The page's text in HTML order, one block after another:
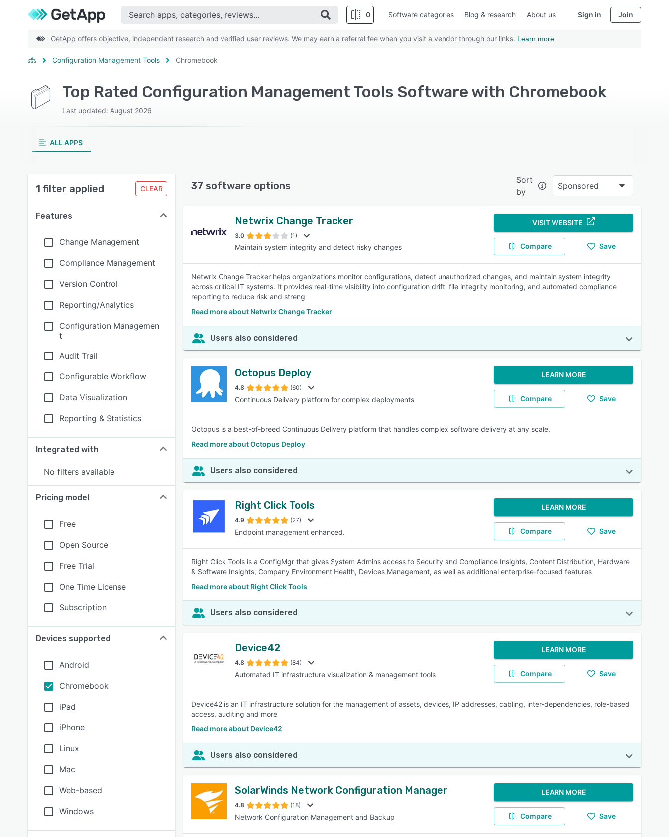
0
SEE COMPARISON
Software categories Blog & research About us Sign in Join
GetApp offers objective, independent research and verified user reviews. We may earn a referral fee when you visit a vendor through our links. Learn more
Configuration Management Tools Chromebook
Top Rated Configuration Management Tools Software with Chromebook
Last updated: August 2026
ALL APPS
1 filter applied CLEAR
Features
Change Management
Compliance Management
Version Control
Reporting/Analytics
Configuration Managemen
t
Audit Trail
Configurable Workflow
Data Visualization
Reporting & Statistics
Integrated with
No filters available
Pricing model
Free
Open Source
Free Trial
One Time License
Subscription
Devices supported
Android
Chromebook
iPad
iPhone
Linux
Mac
Web-based
Windows
37 software options
Sort
by
Sponsored
Netwrix Change Tracker
3.0 (1)
Maintain system integrity and detect risky changes
VISIT WEBSITE
Compare Save
Netwrix Change Tracker helps organizations monitor configurations, detect unauthorized changes, and maintain system integrity
across critical IT systems. It provides real-time visibility into configuration drift, file integrity monitoring, and automated compliance
reporting to reduce risk and streng
Read more about Netwrix Change Tracker
Users also considered
Octopus Deploy
4.8 (60)
Continuous Delivery platform for complex deployments
LEARN MORE
Compare Save
Octopus is a best-of-breed Continuous Delivery platform that handles complex software delivery at any scale.
Read more about Octopus Deploy
Users also considered
Right Click Tools
4.9 (27)
Endpoint management enhanced.
LEARN MORE
Compare Save
Right Click Tools is a ConfigMgr that gives System Admins access to Security and Compliance Insights, Content Distribution, Hardware
& Software Insights, Company Environment Health, Devices Management, as well as additional enterprise-focused features
Read more about Right Click Tools
Users also considered
Device42
4.8 (84)
Automated IT infrastructure visualization & management tools
LEARN MORE
Compare Save
Device42 is an IT infrastructure solution for the management of assets, devices, IP addresses, cabling, inter-dependencies, role-based
access, auditing and more
Read more about Device42
Users also considered
SolarWinds Network Configuration Manager
4.8 (18)
Network Configuration Management and Backup
LEARN MORE
Compare Save